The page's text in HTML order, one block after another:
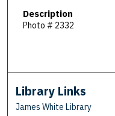
Description
Photo # 2332
Library Links
James White Library